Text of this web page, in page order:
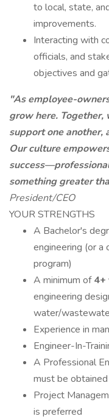
to local, state,
improvements.
Interacting with
officials, and
objectives and
"As employee-
grow here. Together,
support one another,
Our culture
something greater
President/CEO
YOUR STRENGTHS
A Bachelor's
engineering (or a
program)
A minimum of4+
engineering
water/
Experience in
Engineer-In-
A Professional
must be
Project
is preferred